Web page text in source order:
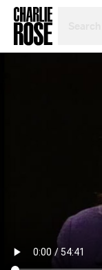
TOPIC